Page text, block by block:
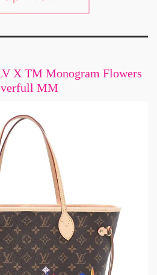
X TM Monogram Flowers
MM